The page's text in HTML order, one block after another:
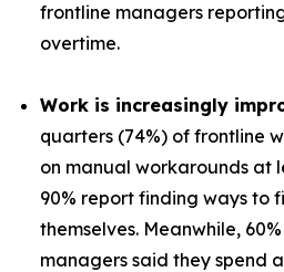
frontline managers
overtime.
Work is increasingly
quarters (74%) of frontline
on manual workarounds at
90% report finding ways to
themselves. Meanwhile,
managers said they spend